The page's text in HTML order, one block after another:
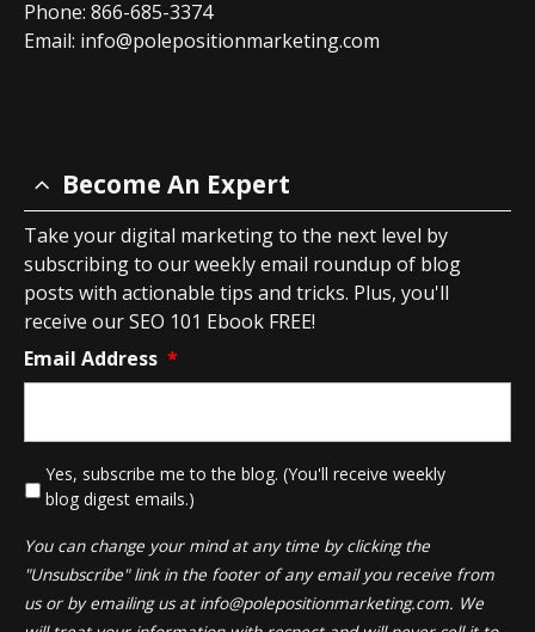
Phone: 866-685-3374
Email: info@polepositionmarketing.com
Become An Expert
Take your digital marketing to the next level by
subscribing to our weekly email roundup of blog
posts with actionable tips and tricks. Plus, you'll
receive our SEO 101 Ebook FREE!
Email Address *
Yes, subscribe me to the blog. (You'll receive weekly
blog digest emails.)
You can change your mind at any time by clicking the
"Unsubscribe" link in the footer of any email you receive from
us or by emailing us at info@polepositionmarketing.com. We